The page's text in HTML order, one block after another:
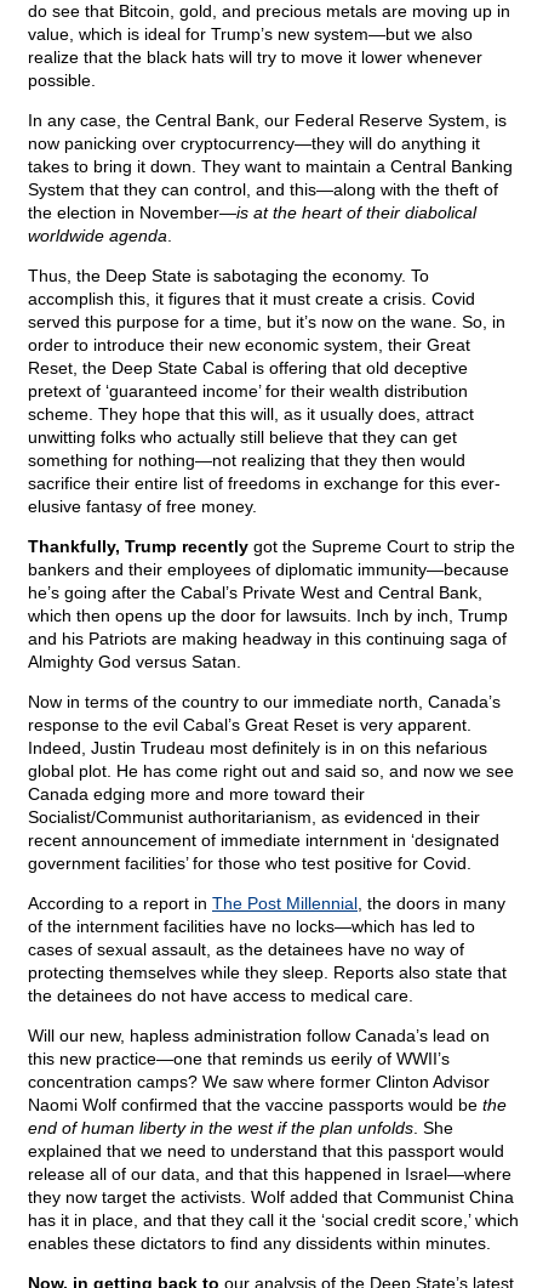
do see that Bitcoin, gold, and precious metals are moving up in
value, which is ideal for Trump’s new system—but we also
realize that the black hats will try to move it lower whenever
possible.
In any case, the Central Bank, our Federal Reserve System, is
now panicking over cryptocurrency—they will do anything it
takes to bring it down. They want to maintain a Central Banking
System that they can control, and this—along with the theft of
the election in November—is at the heart of their diabolical
worldwide agenda
Thus, the Deep State is sabotaging the economy. To
accomplish this, it figures that it must create a crisis. Covid
served this purpose for a time, but it’s now on the wane. So, in
order to introduce their new economic system, their Great
Reset, the Deep State Cabal is offering that old deceptive
pretext of ‘guaranteed income’ for their wealth distribution
scheme. They hope that this will, as it usually does, attract
unwitting folks who actually still believe that they can get
something for nothing—not realizing that they then would
sacrifice their entire list of freedoms in exchange for this ever-
elusive fantasy of free money.
Thankfully, Trump recently got the Supreme Court to strip the
bankers and their employees of diplomatic immunity—because
he’s going after the Cabal’s Private West and Central Bank,
which then opens up the door for lawsuits. Inch by inch, Trump
and his Patriots are making headway in this continuing saga of
Almighty God versus Satan.
Now in terms of the country to our immediate north, Canada’s
response to the evil Cabal’s Great Reset is very apparent.
Indeed, Justin Trudeau most definitely is in on this nefarious
global plot. He has come right out and said so, and now we see
Canada edging more and more toward their
Socialist/Communist authoritarianism, as evidenced in their
recent announcement of immediate internment in ‘designated
government facilities’ for those who test positive for Covid.
According to a report in The Post Millennial , the doors in many
of the internment facilities have no locks—which has led to
cases of sexual assault, as the detainees have no way of
protecting themselves while they sleep. Reports also state that
the detainees do not have access to medical care.
Will our new, hapless administration follow Canada’s lead on
this new practice—one that reminds us eerily of WWII’s
concentration camps? We saw where former Clinton Advisor
Naomi Wolf confirmed that the vaccine passports would be the
end of human liberty in the west if the plan unfolds . She
explained that we need to understand that this passport would
release all of our data, and that this happened in Israel—where
they now target the activists. Wolf added that Communist China
has it in place, and that they call it the ‘social credit score,’ which
enables these dictators to find any dissidents within minutes.
Now, in getting back to our analysis of the Deep State’s latest